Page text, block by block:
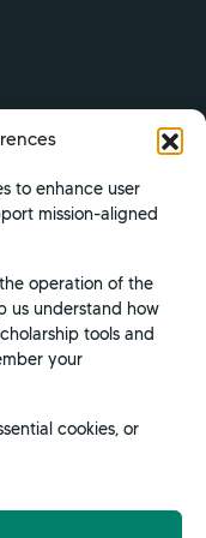
to enhance user
mission-aligned
operation of the
us understand how
tools and
your
cookies, or